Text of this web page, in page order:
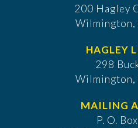
200 Hagley
Wilmington,
HAGLEY
298
Wilmington,
MAILING
P. O.